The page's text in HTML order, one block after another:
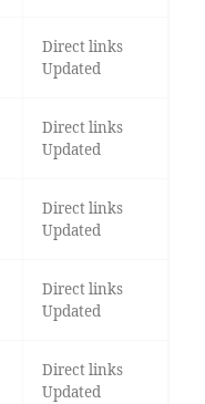
Direct links
Updated
Direct links
Updated
Direct links
Updated
Direct links
Updated
Direct links
Updated